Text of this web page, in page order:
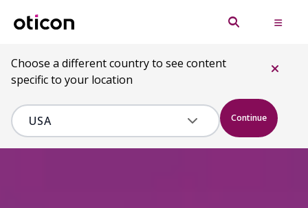
Choose a different country to see content
specific to your location
Continue